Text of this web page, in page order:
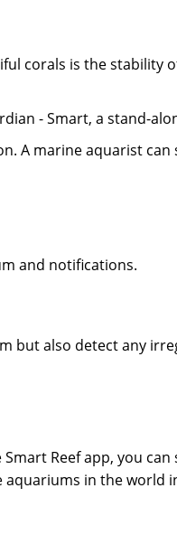
corals is the stability
- Smart, a stand-
A marine aquarist can
and notifications.
but also detect any
Reef app, you
aquariums in the world